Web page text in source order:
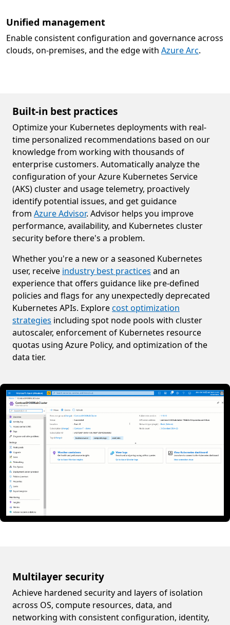
Unified management
Enable consistent configuration and governance across
clouds, on-premises, and the edge with Azure Arc.
Built-in best practices
Optimize your Kubernetes deployments with real-
time personalized recommendations based on our
knowledge from working with thousands of
enterprise customers. Automatically analyze the
configuration of your Azure Kubernetes Service
(AKS) cluster and usage telemetry, proactively
identify potential issues, and get guidance
from Azure Advisor. Advisor helps you improve
performance, availability, and Kubernetes cluster
security before there's a problem.
Whether you're a new or a seasoned Kubernetes
user, receive industry best practices and an
experience that offers guidance like pre-defined
policies and flags for any unexpectedly deprecated
Kubernetes APIs. Explorecost optimization
strategies including spot node pools with cluster
autoscaler, enforcement of Kubernetes resource
quotas using Azure Policy, and optimization of the
data tier.
Multilayer security
Achieve hardened security and layers of isolation
across OS, compute resources, data, and
networking with consistent configuration, identity,